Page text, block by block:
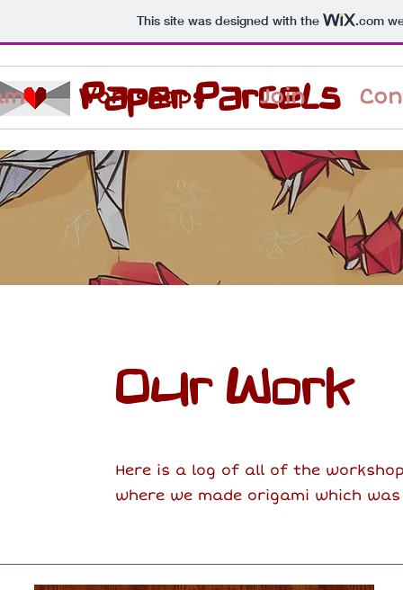
This site was designed with the .com
Paper Parcels
Workshops Join
Our Work
Here is a log of all of the
where we made origami which